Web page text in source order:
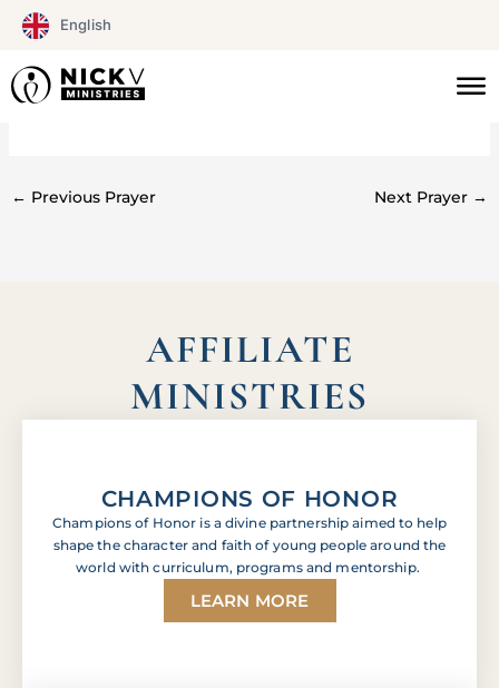
English
Skip
content
#073
← Previous Prayer Next Prayer →
AFFILIATE
MINISTRIES
CHAMPIONS OF HONOR
Champions of Honor is a divine partnership aimed to help
shape the character and faith of young people around the
world with curriculum, programs and mentorship.
LEARN MORE